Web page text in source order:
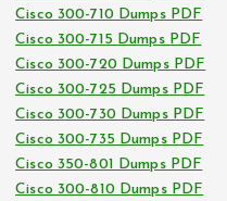
Cisco 300-710 Dumps PDF
Cisco 300-715 Dumps PDF
Cisco 300-720 Dumps PDF
Cisco 300-725 Dumps PDF
Cisco 300-730 Dumps PDF
Cisco 300-735 Dumps PDF
Cisco 350-801 Dumps PDF
Cisco 300-810 Dumps PDF